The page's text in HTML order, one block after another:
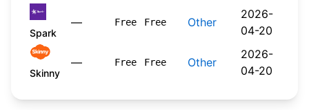
Spark
— Free Free Other
2026-
04-20
Skinny
— Free Free Other
2026-
04-20